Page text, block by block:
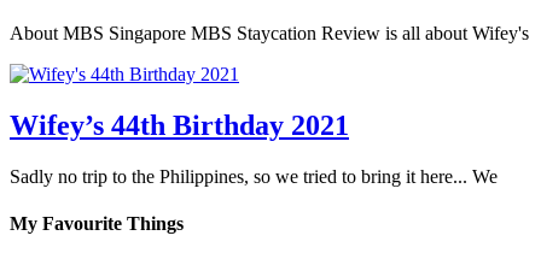
About MBS Singapore MBS Staycation Review is all about Wifey's
Wifey’s 44th Birthday 2021
Sadly no trip to the Philippines, so we tried to bring it here... We
My Favourite Things